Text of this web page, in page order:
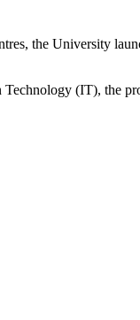
the University
(IT), the